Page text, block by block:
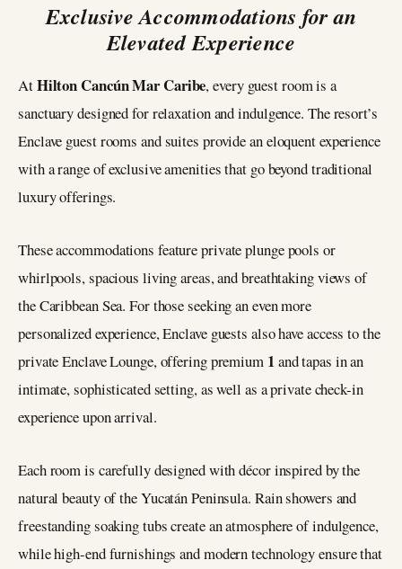
Exclusive Accommodations for an
Elevated Experience
AtHilton Cancún Mar Caribe, every guest room is a
sanctuary designed for relaxation and indulgence. The resort’s
Enclave guest rooms and suites provide an eloquent experience
with a range of exclusive amenities that go beyond traditional
luxury offerings.
These accommodations feature private plunge pools or
whirlpools, spacious living areas, and breathtaking views of
the Caribbean Sea. For those seeking an even more
personalized experience, Enclave guests also have access to the
private Enclave Lounge, offering premium 1and tapas in an
intimate, sophisticated setting, as well as a private check-in
experience upon arrival.
Each room is carefully designed with décor inspired by the
natural beauty of the Yucatán Peninsula. Rain showers and
freestanding soaking tubs create an atmosphere of indulgence,
while high-end furnishings and modern technology ensure that